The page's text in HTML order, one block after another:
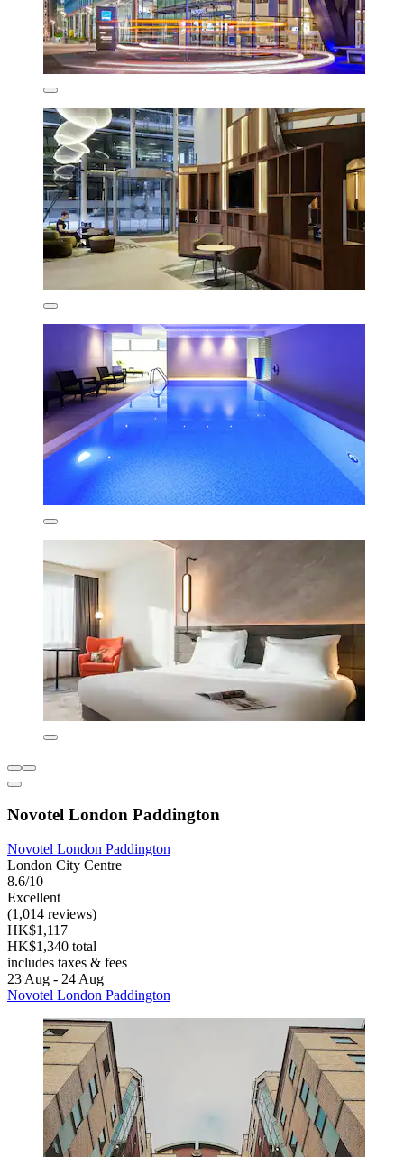
Novotel London Paddington
Novotel London Paddington
London City Centre
8.6/10
Excellent
(1,014 reviews)
HK$1,117
HK$1,340 total
includes taxes & fees
23 Aug - 24 Aug
Novotel London Paddington